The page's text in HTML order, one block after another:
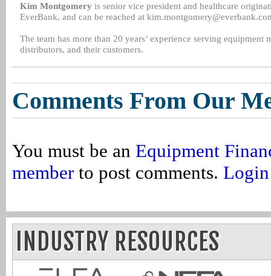
Kim Montgomery is senior vice president and healthcare
EverBank, and can be reached at
The team has more than 20 years’ experience serving equipment
distributors, and their customers.
Comments From Our
You must be an Equipment
member to post comments. Login
INDUSTRY RESOURCES